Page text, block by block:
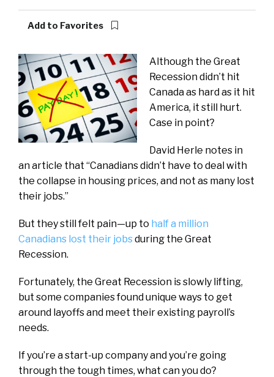
Add to Favorites
Although the Great
Recession didn’t hit
Canada as hard as it hit
America, it still hurt.
Case in point?
David Herle notes in
an article that “Canadians didn’t have to deal with
the collapse in housing prices, and not as many lost
their jobs.”
But they still felt pain—up to half a million
Canadians lost their jobsduring the Great
Recession.
Fortunately, the Great Recession is slowly lifting,
but some companies found unique ways to get
around layoffs and meet their existing payroll’s
needs.
If you’re a start-up company and you’re going
through the tough times, what can you do?